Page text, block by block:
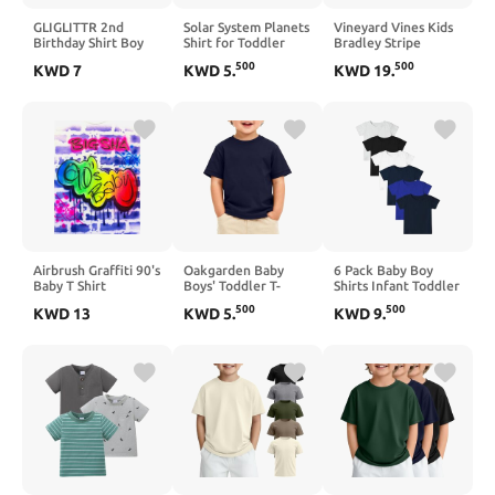
GLIGLITTR 2nd
Birthday Shirt Boy
Year Old Toddler
Short Sleeve Top
KWD7
Solar System Planets
Shirt for Toddler
Astronaut T-Shirt
KWD5.500
Vineyard Vines Kids
Bradley Stripe
(Toddler/Little
KWD 19.500
Airbrush Graffiti 90's
Baby T Shirt
KWD 13
Oakgarden Baby
Boys' Toddler T-
Crew Neck, Loose
Summer, School,
Play, for Toddler
Boys 18M-5Y, Baby
KWD5.500
6 Pack Baby Boy
Shirts Infant Toddler
Cotton Tees Plain
KWD9.500